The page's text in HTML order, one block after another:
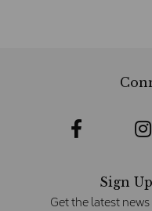
Sign
Get the latest